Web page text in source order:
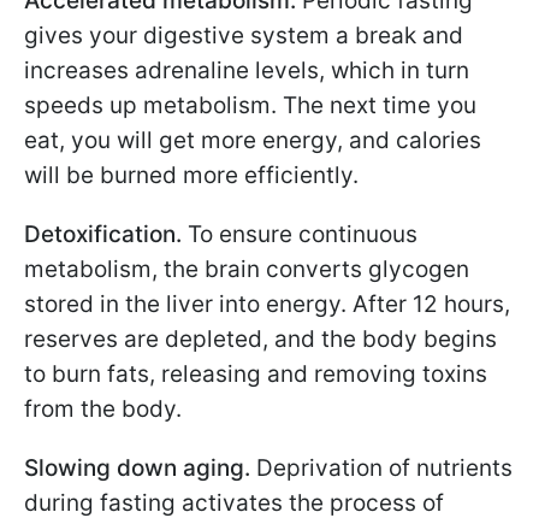
gives your digestive system a break and
increases adrenaline levels, which in turn
speeds up metabolism. The next time you
eat, you will get more energy, and calories
will be burned more efficiently.
Detoxification. To ensure continuous
metabolism, the brain converts glycogen
stored in the liver into energy. After 12 hours,
reserves are depleted, and the body begins
to burn fats, releasing and removing toxins
from the body.
Slowing down aging. Deprivation of nutrients
during fasting activates the process of